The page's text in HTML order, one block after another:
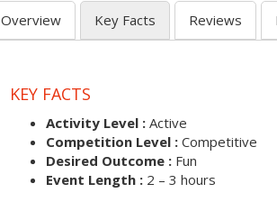
Overview Key Facts Reviews
KEY FACTS
Activity Level : Active
Competition Level : Competitive
Desired Outcome : Fun
Event Length : 2 – 3 hours